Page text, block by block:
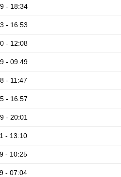
- 18:34
- 16:53
- 12:08
- 09:49
- 11:47
- 16:57
- 20:01
- 13:10
- 10:25
- 07:04